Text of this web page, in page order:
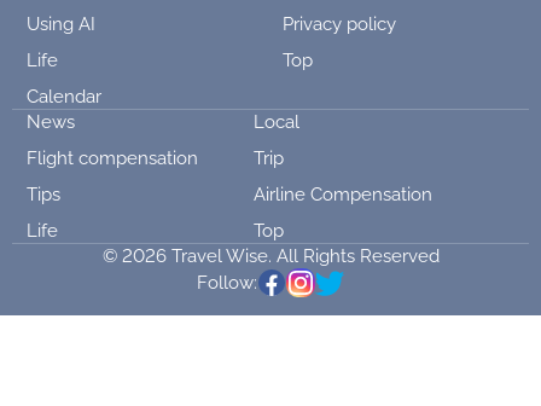
Using AI
Privacy policy
Life
Top
Calendar
News
Local
Flight compensation
Trip
Tips
Airline Compensation
Life
Top
© 2026 Travel Wise. All Rights Reserved
Follow: